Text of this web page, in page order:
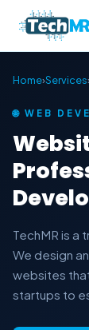
Home›Services
🌐 WEB
TechMR is a
We design
websites
startups to